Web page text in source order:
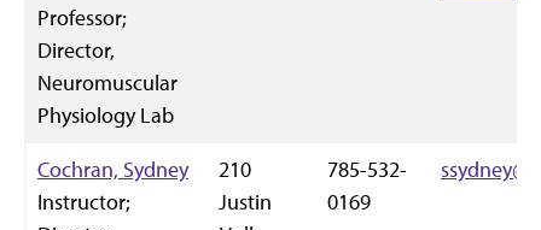
Professor;
Director,
Neuromuscular
Physiology Lab
Cochran, Sydney
Instructor;
210
Justin
785-532-
0169